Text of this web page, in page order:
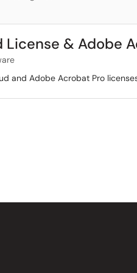
& Adobe
and Adobe Acrobat Pro